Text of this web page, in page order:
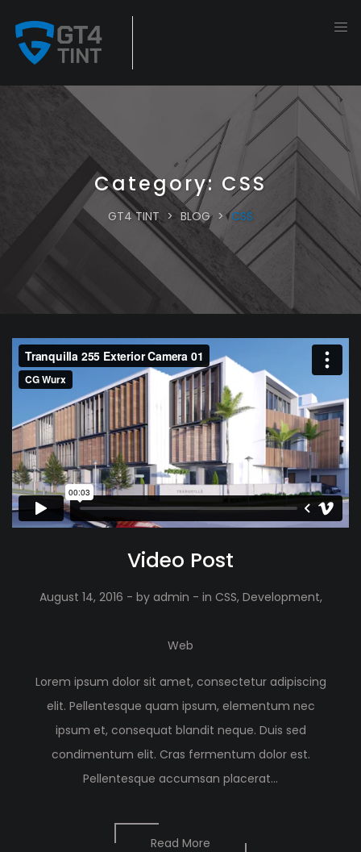
Category: CSS
GT4 TINT > BLOG > CSS
Video Post
August 14, 2016 - by admin - in CSS, Development,
Web
Lorem ipsum dolor sit amet, consectetur adipiscing
elit. Pellentesque quam ipsum, elementum nec
ipsum et, consequat blandit neque. Duis sed
condimentum elit. Cras fermentum dolor est.
Pellentesque accumsan placerat...
Read More